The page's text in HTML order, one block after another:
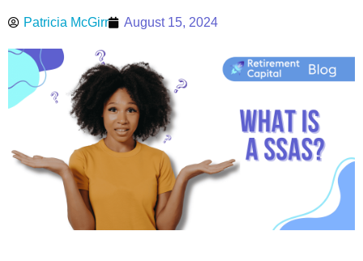
Patricia McGirr August 15, 2024